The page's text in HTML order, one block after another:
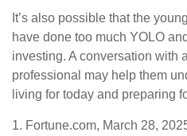
It’s also possible that the
have done too much YOLO
investing. A conversation with
professional may help them
living for today and preparing
1. Fortune.com, March 28,